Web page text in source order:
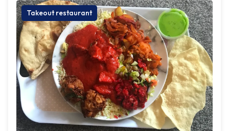
Takeout restaurant